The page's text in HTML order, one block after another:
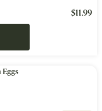
$11.99